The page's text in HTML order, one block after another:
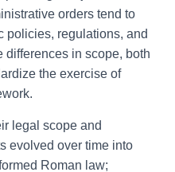
orders tend to
policies, regulations, and
in scope, both
the exercise of
legal scope and
evolved over time into
Roman law;